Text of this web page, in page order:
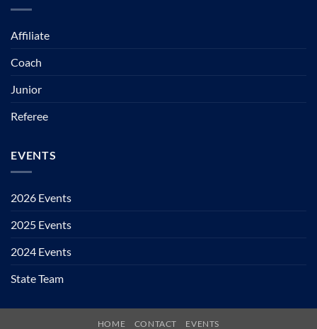
Affiliate
Coach
Junior
Referee
EVENTS
2026 Events
2025 Events
2024 Events
State Team
HOME CONTACT EVENTS